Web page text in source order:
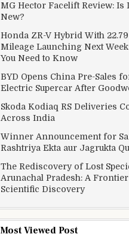
MG Hector Facelift Review: Is
New?
Honda ZR-V Hybrid With
Mileage Launching Next
You Need to Know
BYD Opens China Pre-Sales
Electric Supercar After
Skoda Kodiaq RS Deliveries
Across India
Winner Announcement for
Rashtriya Ekta aur Jagrukta
The Rediscovery of Lost
Arunachal Pradesh: A
Scientific Discovery
Most Viewed Post